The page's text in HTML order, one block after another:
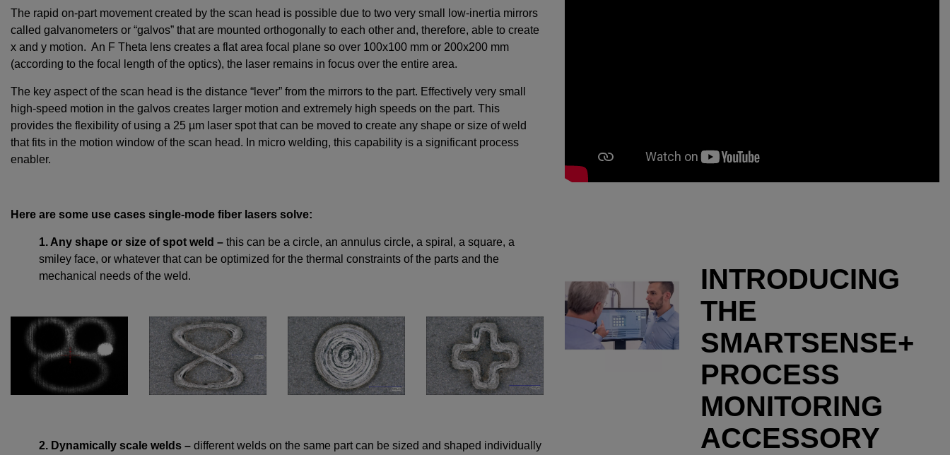
The rapid on-part movement created by the scan head is possible due to two very small low-inertia mirrors
called galvanometers or “galvos” that are mounted orthogonally to each other and, therefore, able to create
x and y motion. An F Theta lens creates a flat area focal plane so over 100x100 mm or 200x200 mm
(according to the focal length of the optics), the laser remains in focus over the entire area.
The key aspect of the scan head is the distance “lever” from the mirrors to the part. Effectively very small
high-speed motion in the galvos creates larger motion and extremely high speeds on the part. This
provides the flexibility of using a 25 µm laser spot that can be moved to create any shape or size of weld
that fits in the motion window of the scan head. In micro welding, this capability is a significant process
enabler.
Here are some use cases single-mode fiber lasers solve:
1. Any shape or size of spot weld – this can be a circle, an annulus circle, a spiral, a square, a
smiley face, or whatever that can be optimized for the thermal constraints of the parts and the
mechanical needs of the weld.
2. Dynamically scale welds – different welds on the same part can be sized and shaped individually
INTRODUCING
THE
SMARTSENSE+
PROCESS
MONITORING
ACCESSORY